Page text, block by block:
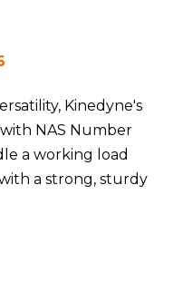
Kinedyne's
NAS Number
a working load
with a strong, sturdy